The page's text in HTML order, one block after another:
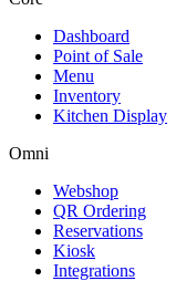
Dashboard
Point of Sale
Menu
Inventory
Kitchen Display
Omni
Webshop
QR Ordering
Reservations
Kiosk
Integrations